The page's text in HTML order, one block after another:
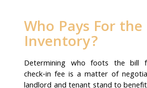
Who Pays For
Inventory?
Determining who foots the bill
check-in fee is a matter of